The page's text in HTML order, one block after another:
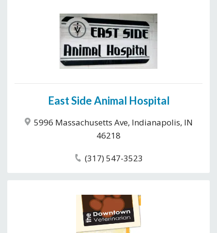
East Side Animal Hospital
5996 Massachusetts Ave, Indianapolis, IN
46218
(317) 547-3523